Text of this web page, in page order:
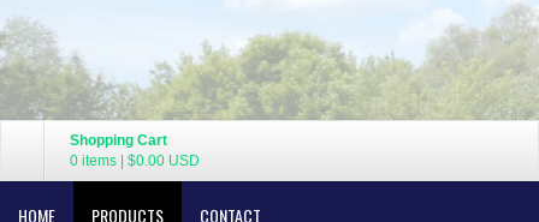
Shopping Cart
0 items
$0.00 USD
HOME PRODUCTS CONTACT